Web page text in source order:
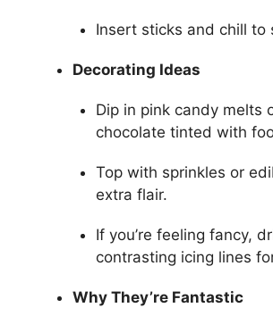
Insert sticks and chill to
Decorating Ideas
Dip in pink candy melts
chocolate tinted with
Top with sprinkles or
extra flair.
If you’re feeling fancy,
contrasting icing lines
Why They’re Fantastic